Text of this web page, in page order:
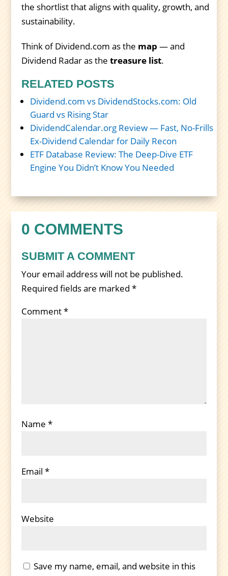
the shortlist that aligns with quality, growth, and
sustainability.
Think of Dividend.com as the map — and
Dividend Radar as thetreasure list.
RELATED POSTS
Dividend.com vs DividendStocks.com: Old
Guard vs Rising Star
DividendCalendar.org Review — Fast, No-Frills
Ex-Dividend Calendar for Daily Recon
ETF Database Review: The Deep-Dive ETF
Engine You Didn’t Know You Needed
0 COMMENTS
SUBMIT A COMMENT
Your email address will not be published.
Required fields are marked*
Comment*
Name*
Email*
Website
Save my name, email, and website in this